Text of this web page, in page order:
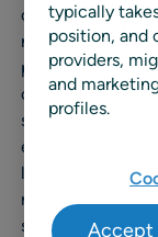
optimize end-to-
native planning
planning,
optimization,
single system,
enabling
less. With deep
record of
supports
typically
position, and
providers,
and
profiles.
Accept